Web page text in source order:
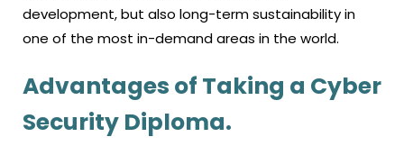
development, but also long-term sustainability in
one of the most in-demand areas in the world.
Advantages of Taking a Cyber
Security Diploma.